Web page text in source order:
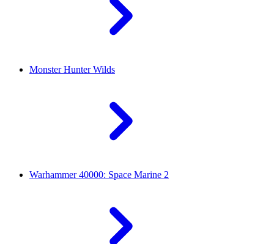
Monster Hunter Wilds
Warhammer 40000: Space Marine 2